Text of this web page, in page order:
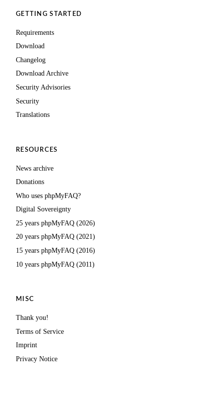
GETTING STARTED
Requirements
Download
Changelog
Download Archive
Security Advisories
Security
Translations
RESOURCES
News archive
Donations
Who uses phpMyFAQ?
Digital Sovereignty
25 years phpMyFAQ (2026)
20 years phpMyFAQ (2021)
15 years phpMyFAQ (2016)
10 years phpMyFAQ (2011)
MISC
Thank you!
Terms of Service
Imprint
Privacy Notice